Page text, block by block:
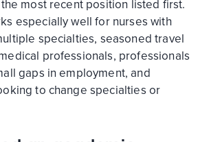
most recent position listed first.
especially well for nurses with
specialties, seasoned travel
professionals, professionals
gaps in employment, and
to change specialties or